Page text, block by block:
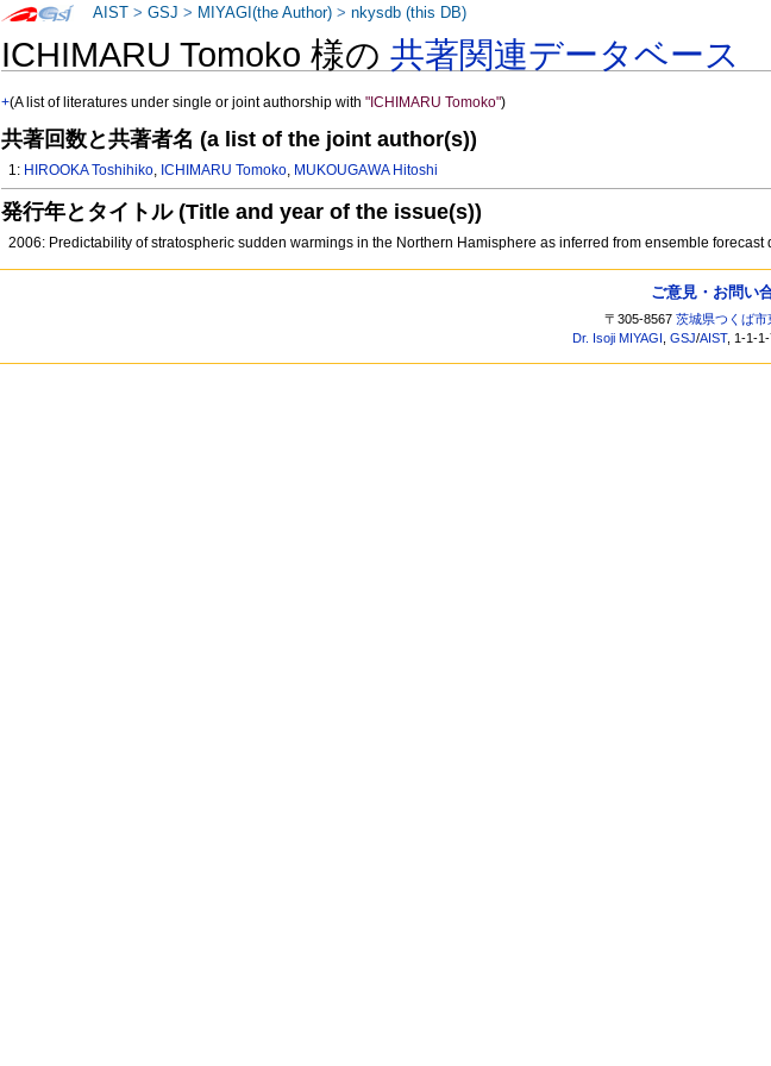
ICHIMARU Tomoko 様の共著関連データベース
+(A list of literatures under single or joint authorship with"ICHIMARU Tomoko")
共著回数と共著者名 (a list of the joint author(s))
1: HIROOKA Toshihiko, ICHIMARU Tomoko, MUKOUGAWA Hitoshi
発行年とタイトル (Title and year of the issue(s))
2006: Predictability of stratospheric sudden warmings in the Northern Hamisphere as inferred from ensemble forecast
AIST >GSJ > MIYAGI(the Author) >nkysdb (this DB)
ご意見・お問い
〒305-8567茨城県つくば市
Dr. Isoji MIYAGI ,GSJ/AIST, 1-1-